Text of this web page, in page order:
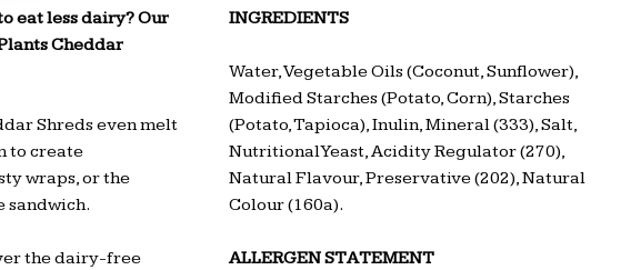
eat less dairy? Our
Cheddar
Shreds even melt
to create
wraps, or the
sandwich.
the dairy-free
INGREDIENTS
Water, Vegetable Oils (Coconut, Sunflower),
Modified Starches (Potato, Corn), Starches
(Potato, Tapioca), Inulin, Mineral (333), Salt,
Nutritional Yeast, Acidity Regulator (270),
Natural Flavour, Preservative (202), Natural
Colour (160a).
ALLERGEN STATEMENT